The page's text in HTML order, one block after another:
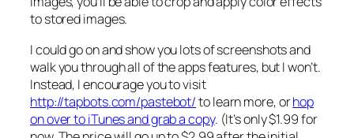
to stored images.
I could go on and show you lots of screenshots and
walk you through all of the apps features, but I won’t.
Instead, I encourage you to visit
http://tapbots.com/pastebot/to learn more, orhop
on over to iTunes and grab a copy. (It’s only $1.99 for